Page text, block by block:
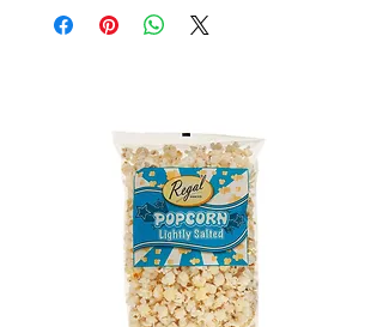
malic acid), flavouring, colours
(E150d, E110, E124, E133), stabiliser
E110, E124 may have an adverse
effect on activity and attention
in children. Suitable for 3+ years.
Small parts may be swallowed or